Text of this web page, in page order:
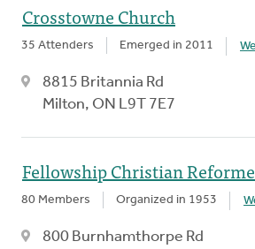
Crosstowne Church
35 Attenders Emerged in 2011
8815 Britannia Rd
Milton, ON L9T 7E7
Fellowship Christian
80 Members Organized in 1953
800 Burnhamthorpe Rd